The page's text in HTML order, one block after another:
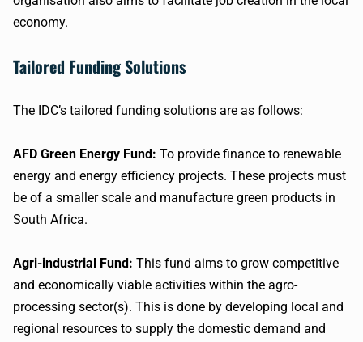
economy.
Tailored Funding Solutions
The IDC’s tailored funding solutions are as follows:
AFD Green Energy Fund: To provide finance to renewable
energy and energy efficiency projects. These projects must
be of a smaller scale and manufacture green products in
South Africa.
Agri-industrial Fund: This fund aims to grow competitive
and economically viable activities within the agro-
processing sector(s). This is done by developing local and
regional resources to supply the domestic demand and